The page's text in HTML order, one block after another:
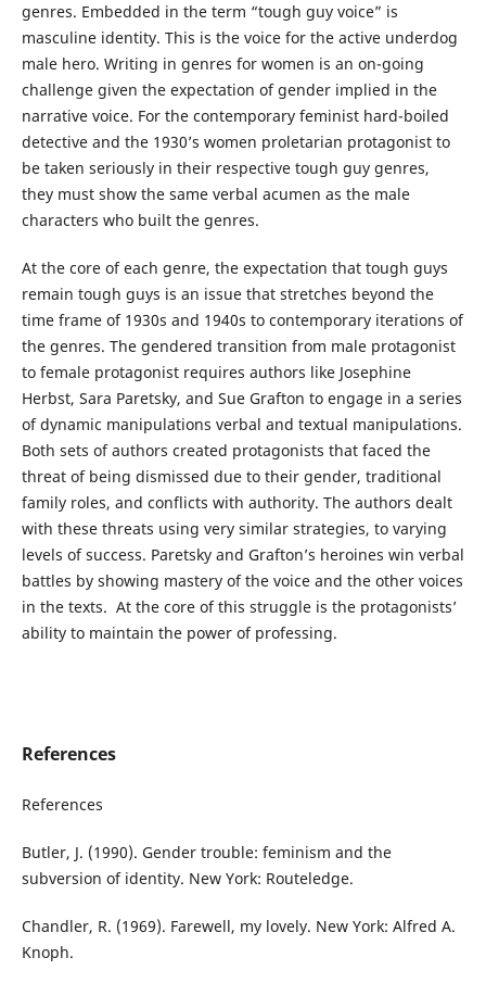
genres. Embedded in the term “tough guy voice” is
masculine identity. This is the voice for the active underdog
male hero. Writing in genres for women is an on-going
challenge given the expectation of gender implied in the
narrative voice. For the contemporary feminist hard-boiled
detective and the 1930’s women proletarian protagonist to
be taken seriously in their respective tough guy genres,
they must show the same verbal acumen as the male
characters who built the genres.
At the core of each genre, the expectation that tough guys
remain tough guys is an issue that stretches beyond the
time frame of 1930s and 1940s to contemporary iterations of
the genres. The gendered transition from male protagonist
to female protagonist requires authors like Josephine
Herbst, Sara Paretsky, and Sue Grafton to engage in a series
of dynamic manipulations verbal and textual manipulations.
Both sets of authors created protagonists that faced the
threat of being dismissed due to their gender, traditional
family roles, and conflicts with authority. The authors dealt
with these threats using very similar strategies, to varying
levels of success. Paretsky and Grafton’s heroines win verbal
battles by showing mastery of the voice and the other voices
in the texts. At the core of this struggle is the protagonists’
ability to maintain the power of professing.
References
References
Butler, J. (1990). Gender trouble: feminism and the
subversion of identity. New York: Routeledge.
Chandler, R. (1969). Farewell, my lovely. New York: Alfred A.
Knoph.